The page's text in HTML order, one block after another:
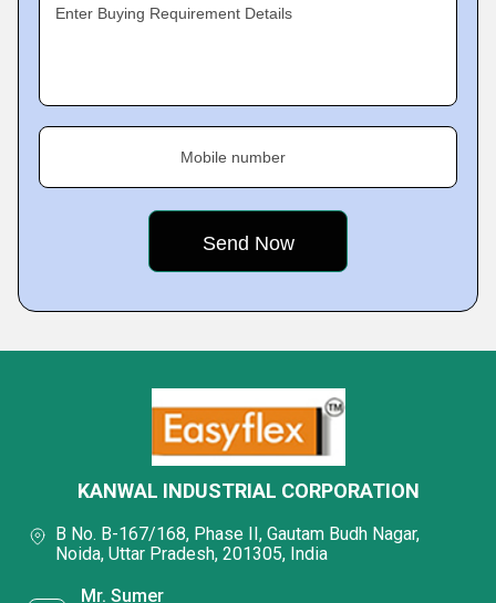
Enter Buying Requirement Details
Mobile number
KANWAL INDUSTRIAL CORPORATION
B No. B-167/168, Phase II, Gautam Budh Nagar,
Noida, Uttar Pradesh, 201305, India
Mr. Sumer